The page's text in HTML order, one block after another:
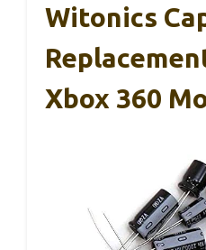
Witonics
Xbox 360